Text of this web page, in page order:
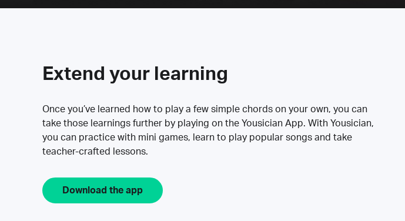
Extend your learning
Once you’ve learned how to play a few simple chords on your own, you can
take those learnings further by playing on the Yousician App. With Yousician,
you can practice with mini games, learn to play popular songs and take
teacher-crafted lessons.
Download the app